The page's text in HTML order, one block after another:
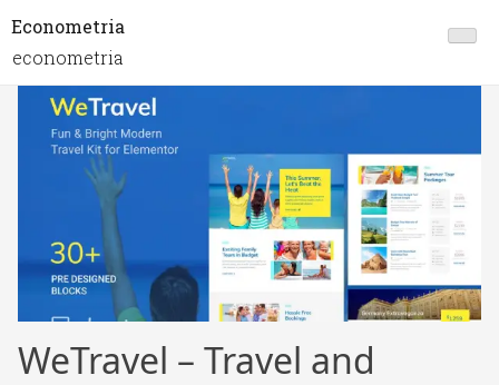
Econometria
econometria
WeTravel – Travel and